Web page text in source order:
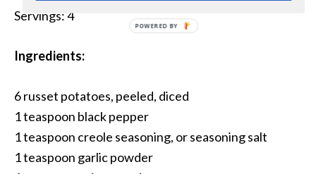
Servings: 4
Ingredients:
6 russet potatoes, peeled, diced
1 teaspoon black pepper
1 teaspoon creole seasoning, or seasoning salt
1 teaspoon garlic powder